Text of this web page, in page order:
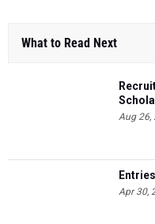
Aug 26,
Apr 30,